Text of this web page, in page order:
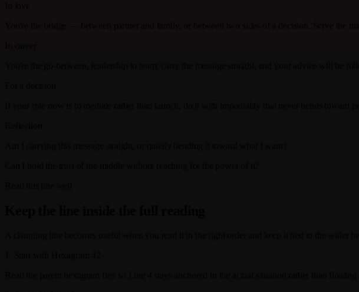
You're the go-between, leadership to team; carry the message straight, and your advice will be